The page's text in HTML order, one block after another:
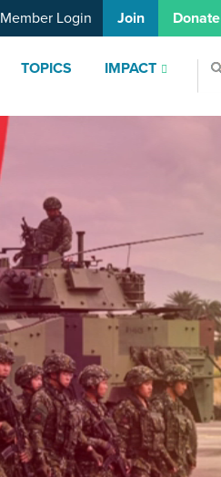
TOPICS IMPACT
Member Login Join Donate